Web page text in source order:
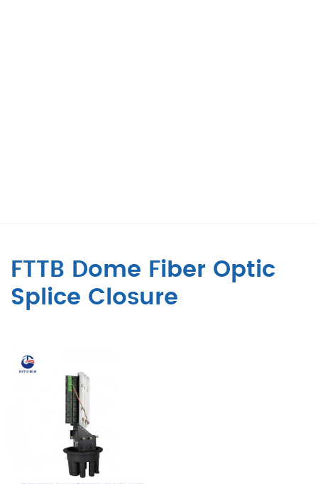
FTTB Dome Fiber Optic
Splice Closure